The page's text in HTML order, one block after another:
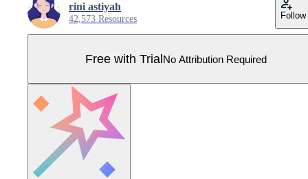
rini astiyah
42,573 Resources Follow
Free with TrialNo Attribution Required